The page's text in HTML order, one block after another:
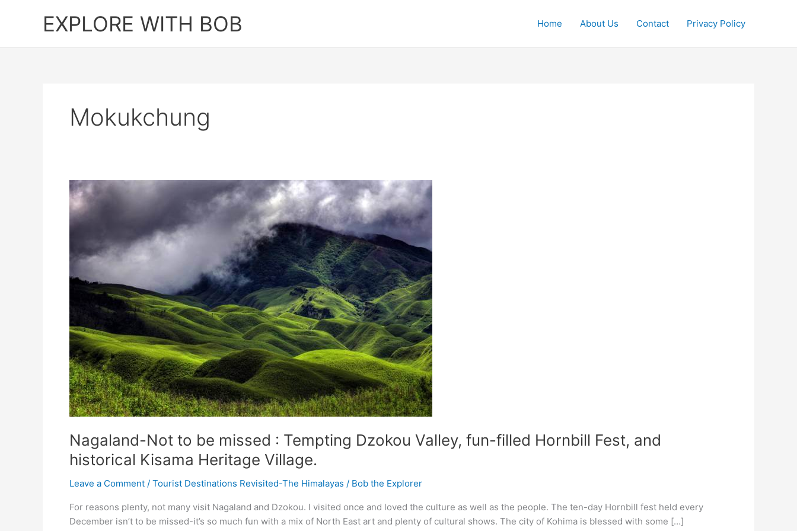
EXPLORE WITH BOB Home About Us Contact Privacy Policy
Mokukchung
Nagaland-Not to be missed : Tempting Dzokou Valley, fun-filled Hornbill Fest, and
historical Kisama Heritage Village.
Leave a Comment / Tourist Destinations Revisited-The Himalayas / Bob the Explorer
For reasons plenty, not many visit Nagaland and Dzokou. I visited once and loved the culture as well as the people. The ten-day Hornbill fest held every
December isn’t to be missed-it’s so much fun with a mix of North East art and plenty of cultural shows. The city of Kohima is blessed with some […]